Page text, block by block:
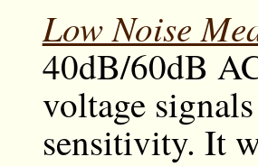
Low Noise
40dB/60dB
voltage
sensitivity. It